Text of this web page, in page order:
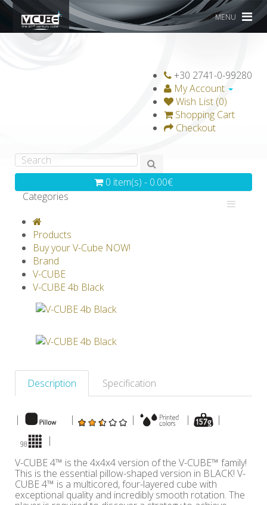
MENU
+30 2741-0-99280
My Account
Wish List (0)
Shopping Cart
Checkout
0 item(s) - 0.00€
Categories
GRAVICUBE
V-SPHERE
Others
Products
Buy your V-Cube NOW!
Brand
V-CUBE
V-CUBE 4b Black
Description Specification
| | | |
|
|
V-CUBE 4™ is the 4x4x4 version of the V-CUBE™ family!
This is the essential pillow-shaped version in BLACK! V-
CUBE 4™ is a multicored, four-layered cube with
exceptional quality and incredibly smooth rotation. The